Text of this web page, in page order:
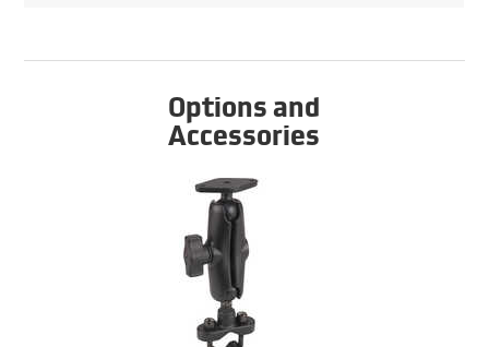
steady state. Differential: DGPS (USCG),
Waypoint Capacity: 500 with name &
graphic symbol. Routes: 50 reversible
routes. Number of tracklog points: 2,048
tracklog points. Display Resolution: 128 x
160 pixels. Display Type: backlit, high
contrast 4-level grayscale LCD. Power
Source: 2 AA batteries (not included).
Battery Life: up to 18 hours. Operating
Temperature: 5°F to 158°F (-15°C to 70°C).
Water Rating: IPX7. Dimensions: 2.6˝W x
6.0˝H x 1.2˝D. Weight with batteries: 7.2 oz.
Options and
Accessories